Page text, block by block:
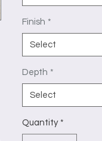
Finish *
Select
Depth *
Select
Quantity *